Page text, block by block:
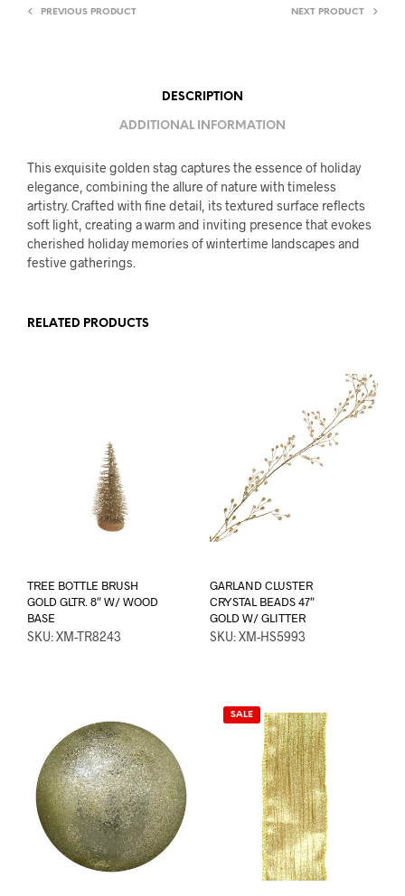
PREVIOUS PRODUCT NEXT PRODUCT
DESCRIPTION
ADDITIONAL INFORMATION
This exquisite golden stag captures the essence of holiday
elegance, combining the allure of nature with timeless
artistry. Crafted with fine detail, its textured surface reflects
soft light, creating a warm and inviting presence that evokes
cherished holiday memories of wintertime landscapes and
festive gatherings.
RELATED PRODUCTS
TREE BOTTLE BRUSH
GOLD GLTR. 8″ W/ WOOD
BASE
SKU: XM-TR8243
GARLAND CLUSTER
CRYSTAL BEADS 47″
GOLD W/ GLITTER
SKU: XM-HS5993
SALE